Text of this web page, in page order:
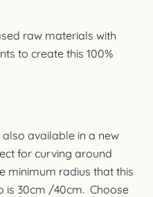
raw materials with
to create this 100%
also available in a new
for curving around
minimum radius that this
is 30cm /40cm. Choose